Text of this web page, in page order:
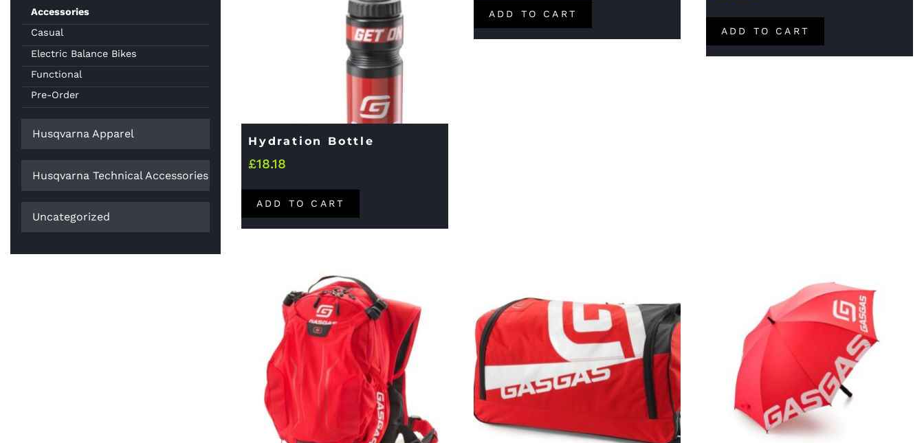
Accessories
Casual
Electric Balance Bikes
Functional
Pre-Order
Husqvarna Apparel
Husqvarna Technical Accessories
Uncategorized
Hydration Bottle
£18.18
ADD TO CART
ADD TO CART
ADD TO CART